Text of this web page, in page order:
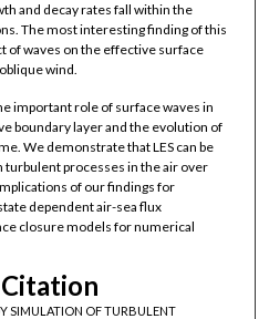
and decay rates fall within the
The most interesting finding of this
of waves on the effective surface
wind.
important role of surface waves in
boundary layer and the evolution of
We demonstrate that LES can be
processes in the air over
of our findings for
dependent air-sea flux
closure models for numerical
SIMULATION OF TURBULENT